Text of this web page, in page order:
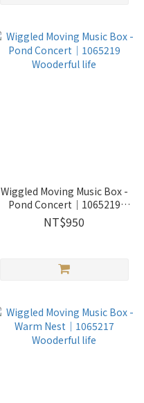
Wiggled Moving Music Box -
Pond Concert｜1065219
Wooderful life
NT$950